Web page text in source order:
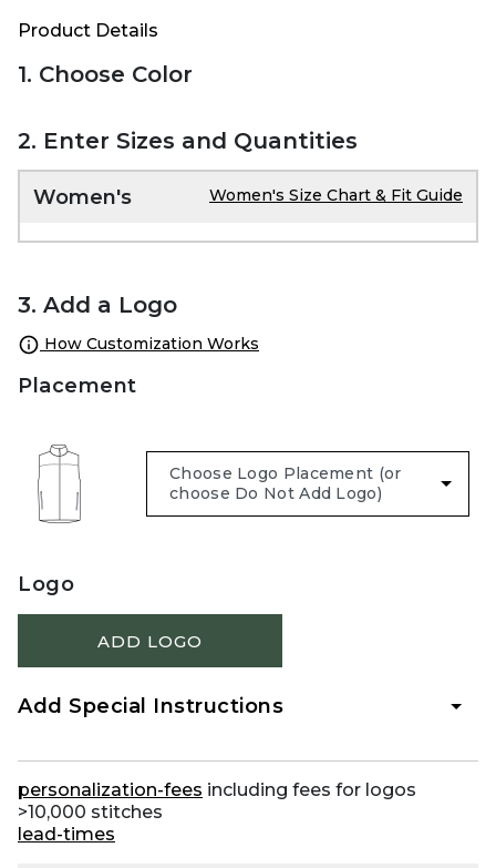
Product Details
1. Choose Color
2. Enter Sizes and Quantities
Women's Women's Size Chart & Fit Guide
3. Add a Logo
How Customization Works
Placement
Logo
ADD LOGO
Add Special Instructions
personalization-fees including fees for logos
>10,000 stitches
lead-times